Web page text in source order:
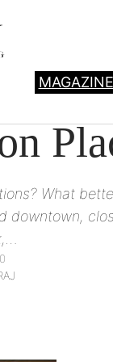
MAGAZINE
What
downtown,